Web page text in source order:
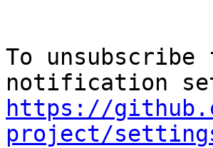
To unsubscribe
https://
project/